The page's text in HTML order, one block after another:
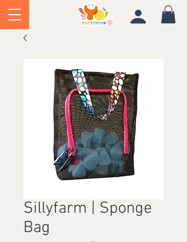
Sillyfarm | Sponge
Bag